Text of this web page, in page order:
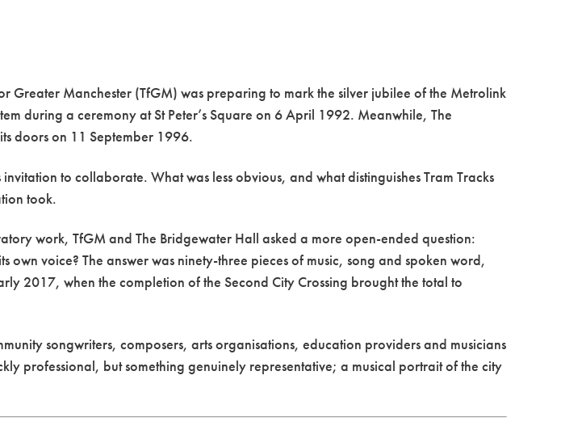
Greater Manchester (TfGM) was preparing to mark the silver jubilee of the Metrolink
during a ceremony at St Peter’s Square on 6 April 1992. Meanwhile, The
doors on 11 September 1996.
to collaborate. What was less obvious, and what distinguishes Tram Tracks
took.
work, TfGM and The Bridgewater Hall asked a more open-ended question:
voice? The answer was ninety-three pieces of music, song and spoken word,
2017, when the completion of the Second City Crossing brought the total to
songwriters, composers, arts organisations, education providers and musicians
professional, but something genuinely representative; a musical portrait of the city